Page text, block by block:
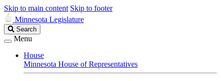
Skip to main content Skip to footer
Minnesota Legislature
Search
Legislature
Search
Menu
House
Minnesota House of Representatives